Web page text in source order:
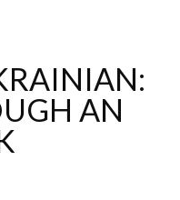
AN